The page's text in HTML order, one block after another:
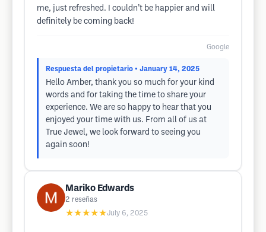
me, just refreshed. I couldn’t be happier and will
definitely be coming back!
Google
Respuesta del propietario • January 14, 2025
Hello Amber, thank you so much for your kind
words and for taking the time to share your
experience. We are so happy to hear that you
enjoyed your time with us. From all of us at
True Jewel, we look forward to seeing you
again soon!
Mariko Edwards
2 reseñas
★★★★★July 6, 2025